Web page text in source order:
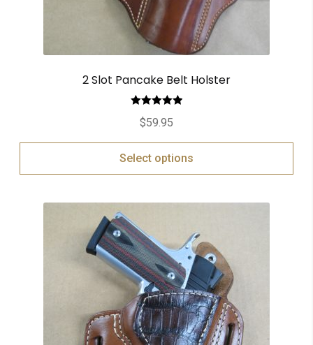
2 Slot Pancake Belt Holster
Rated
out of 5
$59.95
Select options